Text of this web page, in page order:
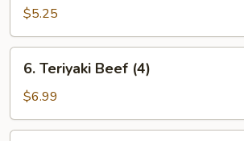
(6)$5.25
Teriyaki
Beef
(4)
6. Teriyaki Beef (4)
$6.99